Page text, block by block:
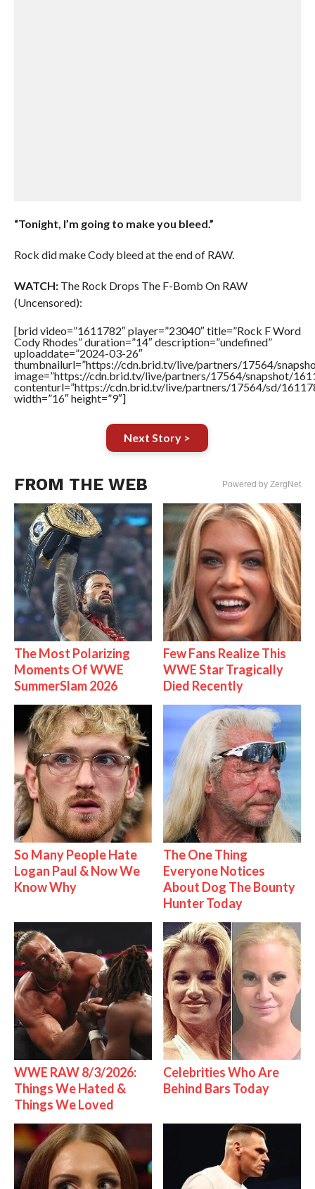
“Tonight, I’m going to make you bleed.”
Rock did make Cody bleed at the end of RAW.
WATCH:The Rock Drops The F-Bomb On RAW
(Uncensored):
[brid video=”1611782″ player=”23040″ title=”Rock F Word
Cody Rhodes” duration=”14″ description=”undefined”
uploaddate=”2024-03-26″
thumbnailurl=”https://cdn.brid.tv/live/partners/17564/
image=”https://cdn.brid.tv/live/partners/17564/snapshot/
contenturl=”https://cdn.brid.tv/live/partners/17564/sd/
width=”16″ height=”9″]
Next Story >
FROM THE WEB Powered by ZergNet
The Most Polarizing
Moments Of WWE
SummerSlam 2026
Few Fans Realize This
WWE Star Tragically
Died Recently
So Many People Hate
Logan Paul & Now We
Know Why
The One Thing
Everyone Notices
About Dog The Bounty
Hunter Today
WWE RAW 8/3/2026:
Things We Hated &
Things We Loved
Celebrities Who Are
Behind Bars Today